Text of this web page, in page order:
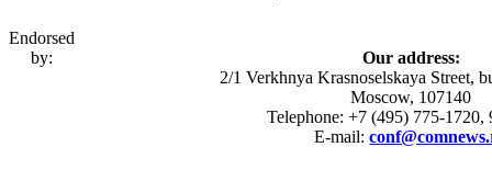
Endorsed
by:
Our address:
2/1 Verkhnya Krasnoselskaya Street,
Moscow, 107140
Telephone: +7 (495) 775-1720,
E-mail: